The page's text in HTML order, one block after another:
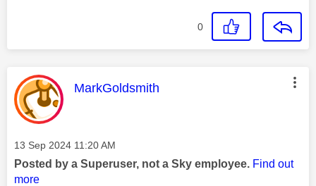
0
This message was authored by:
MarkGoldsmith
Message posted on
‎13 Sep 2024 11:20 AM
Posted by a Superuser, not a Sky employee. Find out
more